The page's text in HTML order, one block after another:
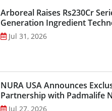
Arboreal Raises Rs230Cr
Generation Ingredient
Jul 31, 2026
NURA USA Announces
Partnership with Padmalife
Jul 27, 2026